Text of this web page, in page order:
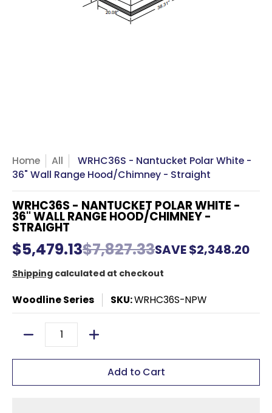
Home All
WRHC36S - Nantucket Polar White -
36" Wall Range Hood/Chimney - Straight
WRHC36S - NANTUCKET POLAR WHITE -
36" WALL RANGE HOOD/CHIMNEY -
STRAIGHT
$5,479.13$7,827.33SAVE$2,348.20
Shipping calculated at checkout
Woodline Series SKU:WRHC36S-NPW
Quantity
Add to Cart